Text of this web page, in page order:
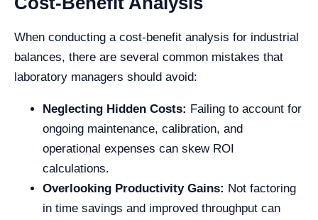
When conducting a cost-benefit analysis for industrial
balances, there are several common mistakes that
laboratory managers should avoid:
Neglecting Hidden Costs: Failing to account for
ongoing maintenance, calibration, and
operational expenses can skew ROI
calculations.
Overlooking Productivity Gains: Not factoring
in time savings and improved throughput can